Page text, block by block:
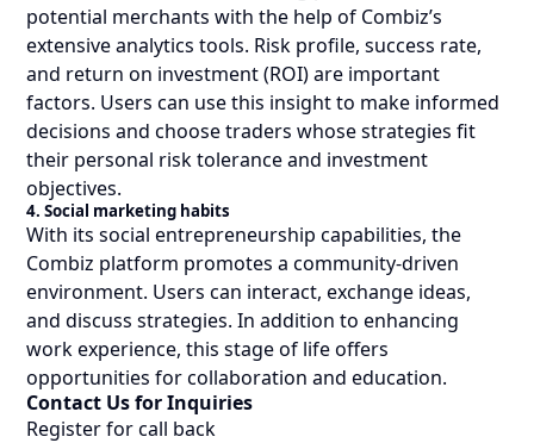
potential merchants with the help of Combiz’s
extensive analytics tools. Risk profile, success rate,
and return on investment (ROI) are important
factors. Users can use this insight to make informed
decisions and choose traders whose strategies fit
their personal risk tolerance and investment
objectives.
4. Social marketing habits
With its social entrepreneurship capabilities, the
Combiz platform promotes a community-driven
environment. Users can interact, exchange ideas,
and discuss strategies. In addition to enhancing
work experience, this stage of life offers
opportunities for collaboration and education.
Contact Us for Inquiries
Register for call back